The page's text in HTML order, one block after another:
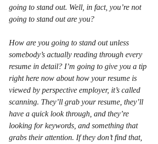
going to stand out. Well, in fact, you’re not
going to stand out are you?
How are you going to stand out unless
somebody’s actually reading through every
resume in detail? I’m going to give you a tip
right here now about how your resume is
viewed by perspective employer, it’s called
scanning. They’ll grab your resume, they’ll
have a quick look through, and they’re
looking for keywords, and something that
grabs their attention. If they don’t find that,